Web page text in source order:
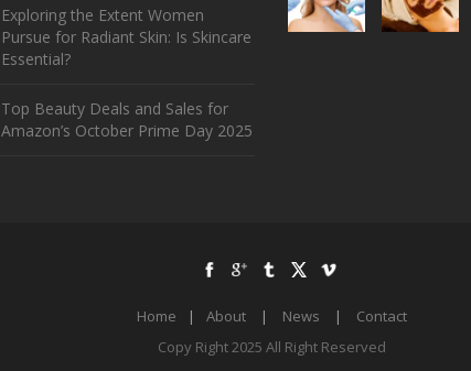
Exploring the Extent Women
Pursue for Radiant Skin: Is Skincare
Essential?
Top Beauty Deals and Sales for
Amazon’s October Prime Day 2025
Home | About | News |
Contact
Copy Right 2025 All Right Reserved